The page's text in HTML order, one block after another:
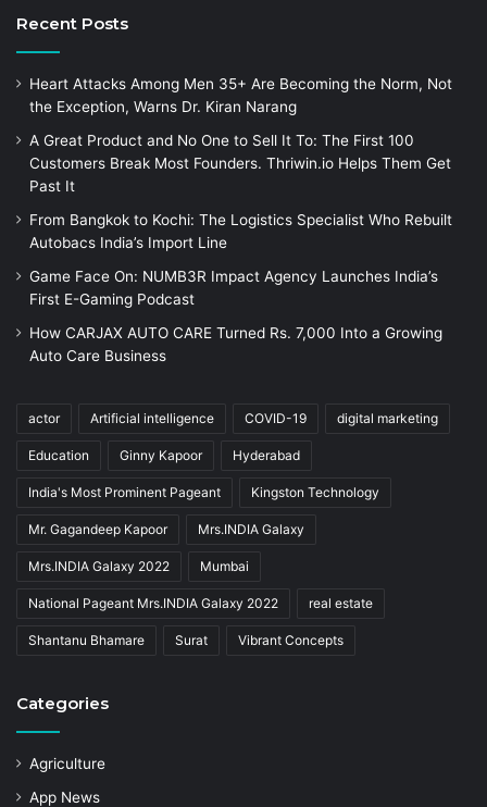
Recent Posts
Heart Attacks Among Men 35+ Are Becoming the Norm, Not
the Exception, Warns Dr. Kiran Narang
A Great Product and No One to Sell It To: The First 100
Customers Break Most Founders. Thriwin.io Helps Them Get
Past It
From Bangkok to Kochi: The Logistics Specialist Who Rebuilt
Autobacs India’s Import Line
Game Face On: NUMB3R Impact Agency Launches India’s
First E-Gaming Podcast
How CARJAX AUTO CARE Turned Rs. 7,000 Into a Growing
Auto Care Business
actor Artificial intelligence COVID-19 digital marketing
Education Ginny Kapoor Hyderabad
India's Most Prominent Pageant Kingston Technology
Mr. Gagandeep Kapoor Mrs.INDIA Galaxy
Mrs.INDIA Galaxy 2022 Mumbai
National Pageant Mrs.INDIA Galaxy 2022 real estate
Shantanu Bhamare Surat Vibrant Concepts
Categories
Agriculture
App News